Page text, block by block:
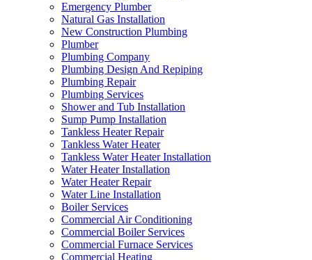
Emergency Plumber
Natural Gas Installation
New Construction Plumbing
Plumber
Plumbing Company
Plumbing Design And Repiping
Plumbing Repair
Plumbing Services
Shower and Tub Installation
Sump Pump Installation
Tankless Heater Repair
Tankless Water Heater
Tankless Water Heater Installation
Water Heater Installation
Water Heater Repair
Water Line Installation
Boiler Services
Commercial Air Conditioning
Commercial Boiler Services
Commercial Furnace Services
Commercial Heating